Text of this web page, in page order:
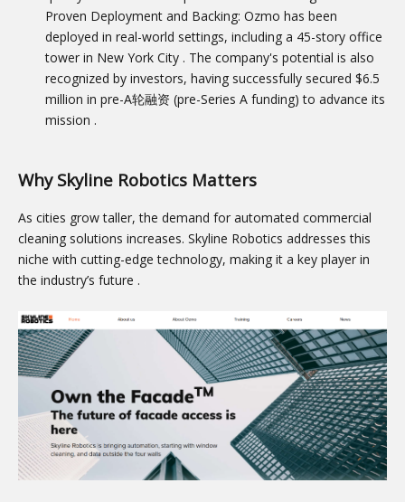
Proven Deployment and Backing: Ozmo has been
deployed in real-world settings, including a 45-story office
tower in New York City . The company's potential is also
recognized by investors, having successfully secured $6.5
million in pre-A轮融资 (pre-Series A funding) to advance its
mission .
Why Skyline Robotics Matters
As cities grow taller, the demand for automated commercial
cleaning solutions increases. Skyline Robotics addresses this
niche with cutting-edge technology, making it a key player in
the industry’s future .